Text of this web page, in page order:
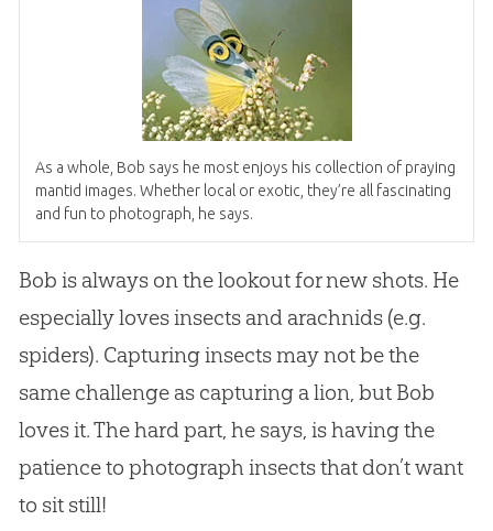
As a whole, Bob says he most enjoys his collection of praying
mantid images. Whether local or exotic, they’re all fascinating
and fun to photograph, he says.
Bob is always on the lookout for new shots. He
especially loves insects and arachnids (e.g.
spiders). Capturing insects may not be the
same challenge as capturing a lion, but Bob
loves it. The hard part, he says, is having the
patience to photograph insects that don’t want
to sit still!